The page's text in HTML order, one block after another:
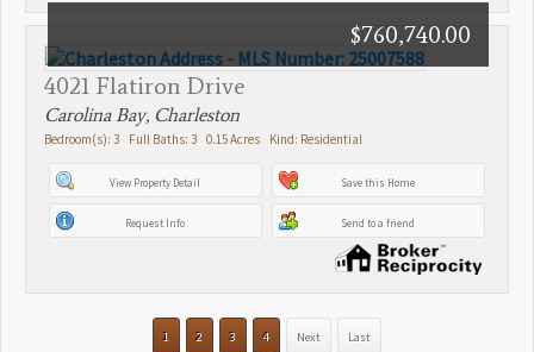
4021 Flatiron Drive
$760,740.00
Carolina Bay, Charleston
Bedroom(s): 3 Full Baths: 3 0.15 Acres Kind: Residential
View Property Detail Save this Home
Request Info Send to a friend
1 2 3 4 Next Last